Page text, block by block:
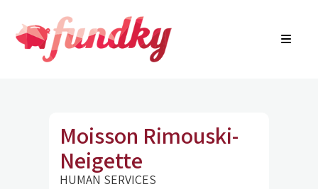
Login
Moisson Rimouski-
Neigette
HUMAN SERVICES